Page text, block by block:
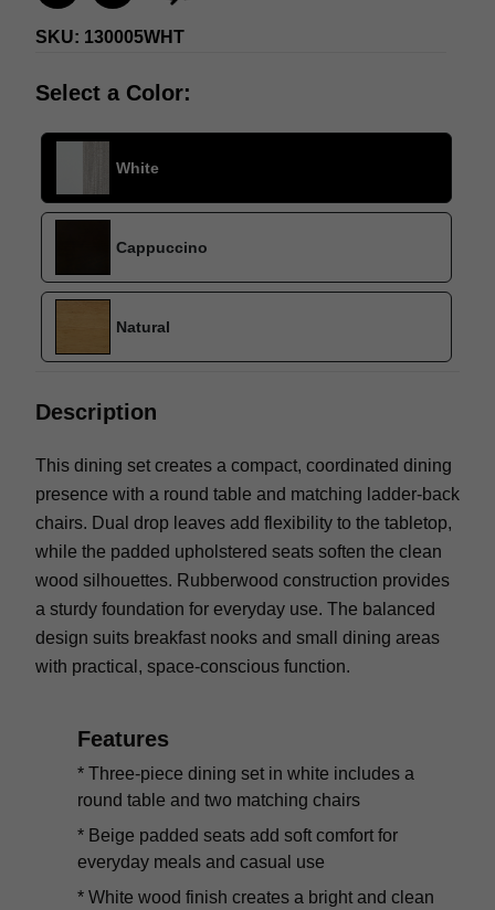
SKU: 130005WHT
Select a Color:
White
Cappuccino
Natural